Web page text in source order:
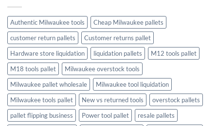
the
Perfect
Holiday
Touch
Authentic Milwaukee tools
Cheap Milwaukee pallets
customer return pallets
Customer returns pallet
Hardware store liquidation
liquidation pallets
M12 tools pallet
M18 tools pallet
Milwaukee overstock tools
Milwaukee pallet wholesale
Milwaukee tool liquidation
Milwaukee tools pallet
New vs returned tools
overstock pallets
pallet flipping business
Power tool pallet
resale pallets